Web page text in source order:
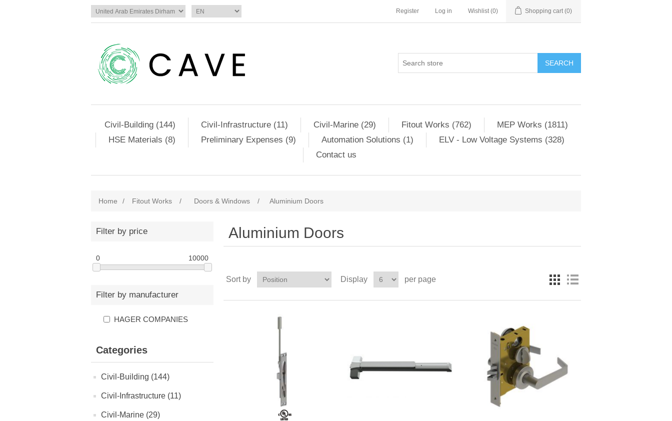
Register Log in Wishlist (0) Shopping cart (0)
SEARCH
Civil-Building (144) Civil-Infrastructure (11) Civil-Marine (29) Fitout Works (762)
MEP Works (1811)
HSE Materials (8)
Preliminary Expenses (9) Automation Solutions (1)
ELV - Low Voltage Systems (328)
Contact us
Home / Fitout Works / Doors & Windows / Aluminium Doors
Filter by price
0 10000
Filter by manufacturer
HAGER COMPANIES
Categories
Civil-Building (144)
Civil-Infrastructure (11)
Civil-Marine (29)
Aluminium Doors
Sort by Display per page